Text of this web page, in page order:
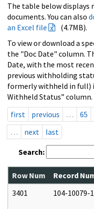
The table below displays
documents. You can also
an Excel file
(4.7MB).
To view or download a
the "Doc Date" column.
Date, with the most
previous withholding
formerly withheld in full)
Withheld Status” column.
first
previous … 65
…
next last
Search:
Row Num Record
3401
104-10079-